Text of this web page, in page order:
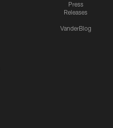
Press
Releases
VanderBlog